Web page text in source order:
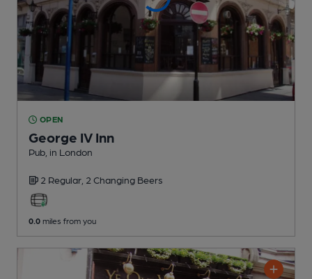
OPEN
George IV Inn
Pub , in London
2 Regular, 2 Changing Beers
0.0 miles from you